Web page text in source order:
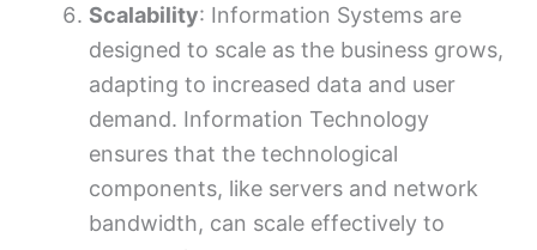
Scalability: Information Systems are
designed to scale as the business grows,
adapting to increased data and user
demand. Information Technology
ensures that the technological
components, like servers and network
bandwidth, can scale effectively to